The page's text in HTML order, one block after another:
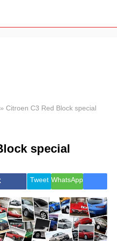
Health &
Travel
» Citroen C3 Red Block special
special
Tweet WhatsApp